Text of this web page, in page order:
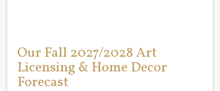
Our Fall 2027/2028 Art
Licensing & Home Decor
Forecast